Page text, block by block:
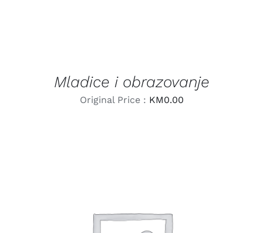
Mladice i obrazovanje
Original Price : KM0.00